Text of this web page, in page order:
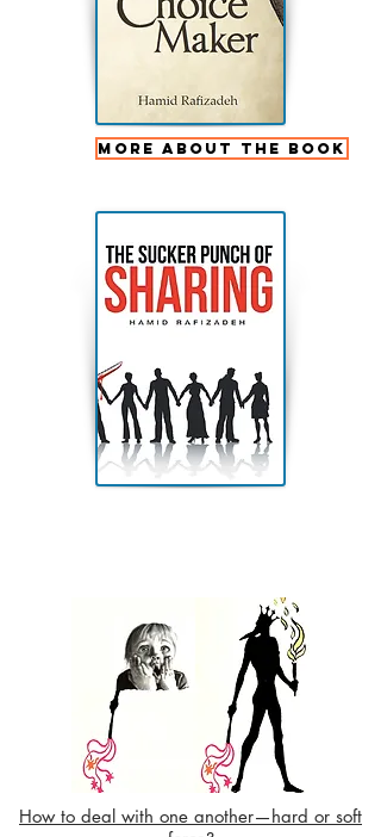
More about the book
How to deal with one another—hard or soft